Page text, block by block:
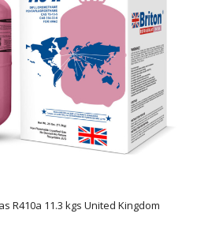
R410a 11.3 kgs United Kingdom